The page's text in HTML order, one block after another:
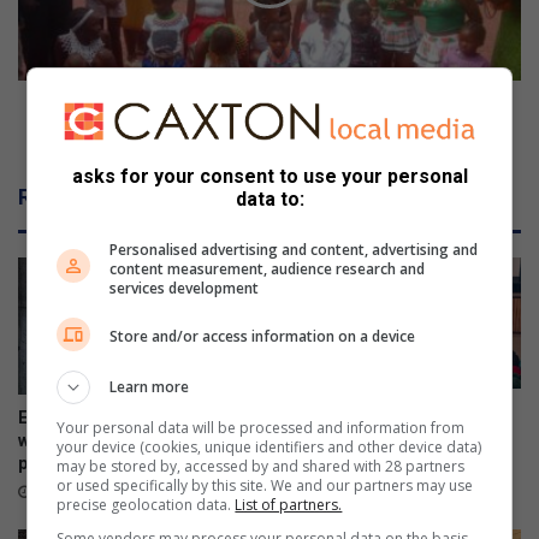
h
r
s
i
o
f
L
l
e
b
r
t
SILO Institute of Love celebrates culture and
tradition
Related Articles
Ex-boyfriend ‘guns down’
woman at chesa nyama near
police station
6 hours ago
safety, bullying and online
dangers
6 hours ago
asks for your consent to use your personal
data to:
Personalised advertising and content, advertising and
content measurement, audience research and
services development
Store and/or access information on a device
Learn more
Your personal data will be processed and information from
your device (cookies, unique identifiers and other device data)
may be stored by, accessed by and shared with 28 partners
or used specifically by this site. We and our partners may use
precise geolocation data. List of partners.